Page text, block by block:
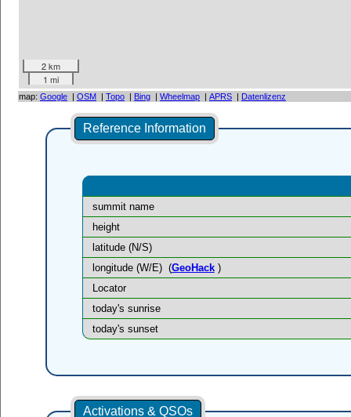
2 km
1 mi
map: Google | OSM | Topo | Bing | Wheelmap | APRS | Datenlizenz
Reference Information
summit name
height
latitude (N/S)
longitude (W/E) (GeoHack)
Locator
today's sunrise
today's sunset
Activations & QSOs